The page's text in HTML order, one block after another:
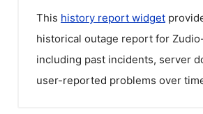
This history report widget
historical outage report for
including past incidents, server
user-reported problems over